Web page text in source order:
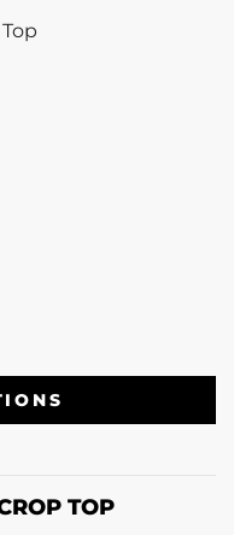
TOP